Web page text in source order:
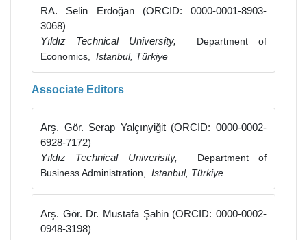
RA. Selin Erdoğan (ORCID: 0000-0001-8903-
3068)
Yıldız Technical University,
Department of
Economics, Istanbul, Türkiye
Associate Editors
Arş. Gör. Serap Yalçınyiğit (ORCID: 0000-0002-
6928-7172)
Yıldız Technical Univerisity,
Department of
Business Administration, Istanbul, Türkiye
Arş. Gör. Dr. Mustafa Şahin (ORCID: 0000-0002-
0948-3198)